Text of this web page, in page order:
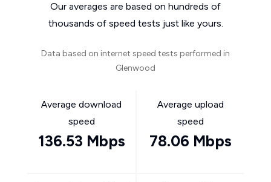
Our averages are based on hundreds of
thousands of speed tests just like yours.
Data based on internet speed tests performed in
Glenwood
Average download
speed
136.53 Mbps
Average upload
speed
78.06 Mbps